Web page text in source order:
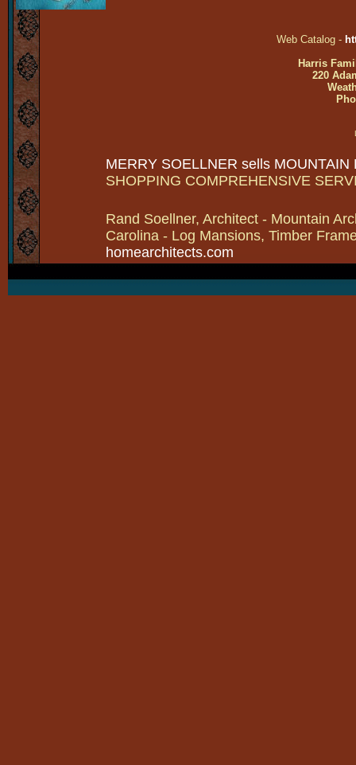
Web Catalog -
Harris
220
MERRY SOELLNER sells MOUNTAIN
SHOPPING COMPREHENSIVE
Rand Soellner, Architect - Mountain
Carolina - Log Mansions, Timber
homearchitects.com